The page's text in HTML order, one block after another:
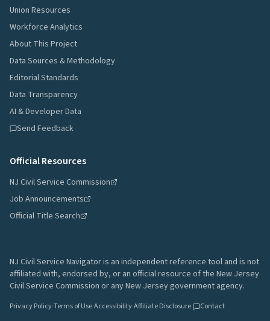
Union Resources
Workforce Analytics
About This Project
Data Sources & Methodology
Editorial Standards
Data Transparency
AI & Developer Data
Send Feedback
Official Resources
NJ Civil Service Commission
Job Announcements
Official Title Search
NJ Civil Service Navigator is an independent reference tool and is not
affiliated with, endorsed by, or an official resource of the New Jersey
Civil Service Commission or any New Jersey government agency.
Privacy Policy·Terms of Use·Accessibility·Affiliate Disclosure·
Contact